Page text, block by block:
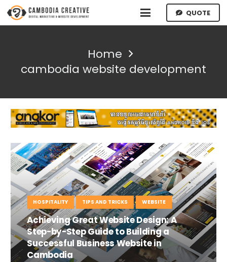
QUOTE
Home
cambodia website development
HOSPITALITY TIPS AND TRICKS WEBSITE
Achieving Great Website Design: A
Step-by-Step Guide to Building a
Successful Business Website in
Cambodia